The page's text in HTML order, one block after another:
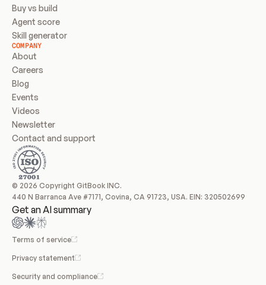
Buy vs build
Agent score
Skill generator
COMPANY
About
Careers
Blog
Events
Videos
Newsletter
Contact and support
© 2026 Copyright GitBook INC.
440 N Barranca Ave #7171, Covina, CA 91723, USA. EIN: 320502699
Get an AI summary
Terms of service
Privacy statement
Security and compliance